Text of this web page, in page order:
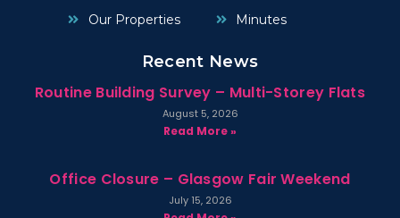
Our Properties Minutes
Recent News
Routine Building Survey – Multi-Storey Flats
August 5, 2026
Read More »
Office Closure – Glasgow Fair Weekend
July 15, 2026